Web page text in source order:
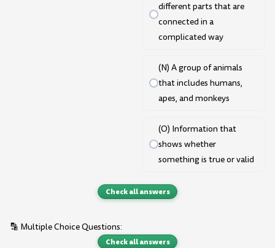
different parts that are
connected in a
complicated way
(N) A group of animals
that includes humans,
apes, and monkeys
(O) Information that
shows whether
something is true or valid
Check all answers
🔡 Multiple Choice Questions:
Check all answers